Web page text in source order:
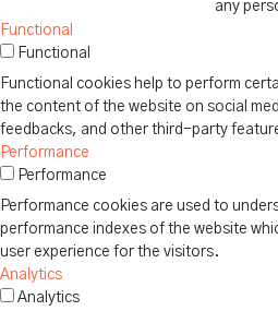
any
Functional
Functional
Functional cookies help to perform
the content of the website on social
feedbacks, and other third-party
Performance
Performance
Performance cookies are used to
performance indexes of the website
user experience for the visitors.
Analytics
Analytics